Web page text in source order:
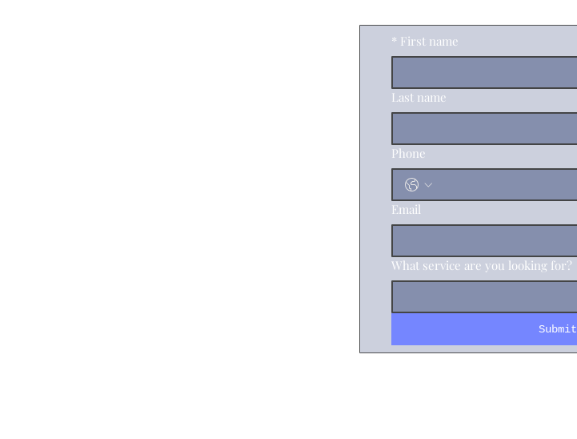
* First name
Last name
Phone
Email
What service are you looking for?
Submit